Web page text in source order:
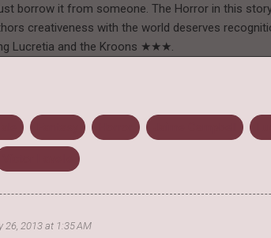
borrow it from someone. The Horror in this
creativeness with the world deserves
Lucretia and the Kroons ★★★.
26, 2013 at 1:35 AM